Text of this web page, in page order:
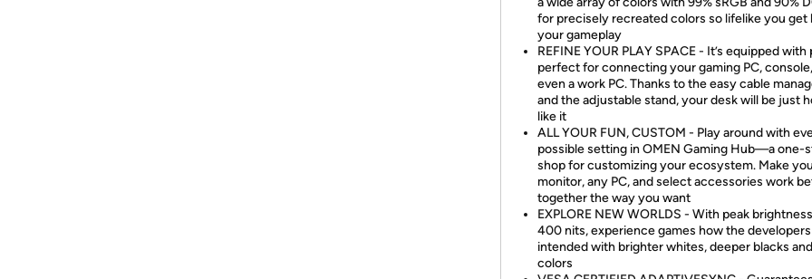
for precisely recreated colors so lifelike you get
your gameplay
REFINE YOUR PLAY SPACE - It’s equipped with
perfect for connecting your gaming PC,
even a work PC. Thanks to the easy cable
and the adjustable stand, your desk will be just
like it
ALL YOUR FUN, CUSTOM - Play around with
possible setting in OMEN Gaming Hub—a one-
shop for customizing your ecosystem. Make
monitor, any PC, and select accessories work
together the way you want
EXPLORE NEW WORLDS - With peak
400 nits, experience games how the developers
intended with brighter whites, deeper blacks
colors